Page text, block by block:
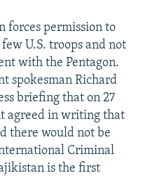
forces permission to
U.S. troops and not
with the Pentagon.
spokesman Richard
briefing that on 27
agreed in writing that
there would not be
Criminal
is the first